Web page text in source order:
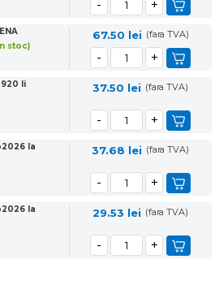
stoc)
67.50 lei (fara TVA)
li
37.50 lei (fara TVA)
la
37.68 lei (fara TVA)
la
29.53 lei (fara TVA)